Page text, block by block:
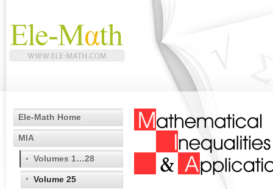
Ele-Math Home
MIA
Volumes 1…28
Volume 25